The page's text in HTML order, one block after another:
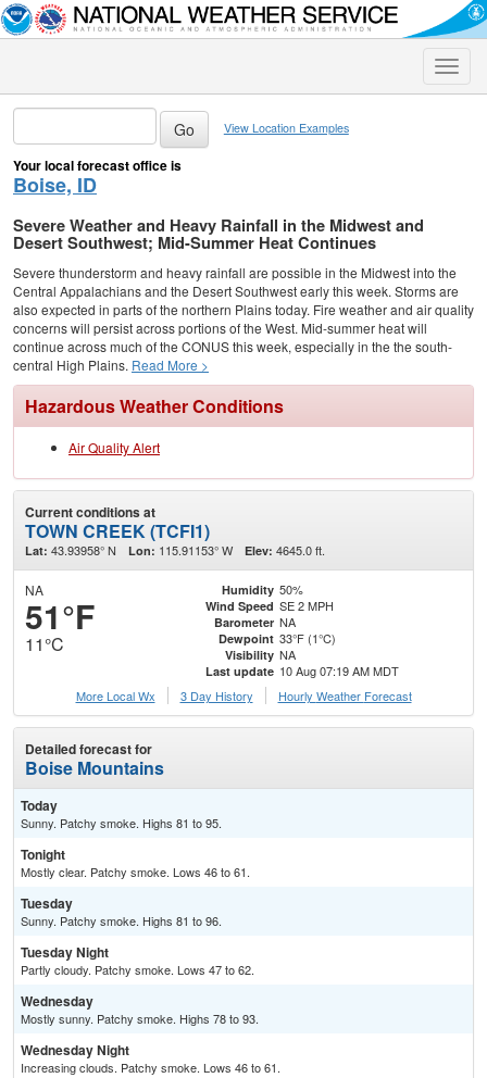
Toggle
View Location Examples
Your local forecast office is
Boise, ID
Severe Weather and Heavy Rainfall in the Midwest and
Desert Southwest; Mid-Summer Heat Continues
Severe thunderstorm and heavy rainfall are possible in the Midwest into the
Central Appalachians and the Desert Southwest early this week. Storms are
also expected in parts of the northern Plains today. Fire weather and air quality
concerns will persist across portions of the West. Mid-summer heat will
continue across much of the CONUS this week, especially in the the south-
central High Plains. Read More >
Hazardous Weather Conditions
Air Quality Alert
Current conditions at
TOWN CREEK (TCFI1)
Lat: 43.93958° N Lon: 115.91153° W Elev: 4645.0 ft.
NA
51°F
11°C
Humidity 50%
Wind Speed SE 2 MPH
Barometer NA
Dewpoint 33°F (1°C)
Visibility NA
Last update 10 Aug 07:19 AM MDT
More Local Wx
3 Day History Hourly Weather Forecast
Detailed forecast for
Boise Mountains
Today
Sunny. Patchy smoke. Highs 81 to 95.
Tonight
Mostly clear. Patchy smoke. Lows 46 to 61.
Tuesday
Sunny. Patchy smoke. Highs 81 to 96.
Tuesday Night
Partly cloudy. Patchy smoke. Lows 47 to 62.
Wednesday
Mostly sunny. Patchy smoke. Highs 78 to 93.
Wednesday Night
Increasing clouds. Patchy smoke. Lows 46 to 61.